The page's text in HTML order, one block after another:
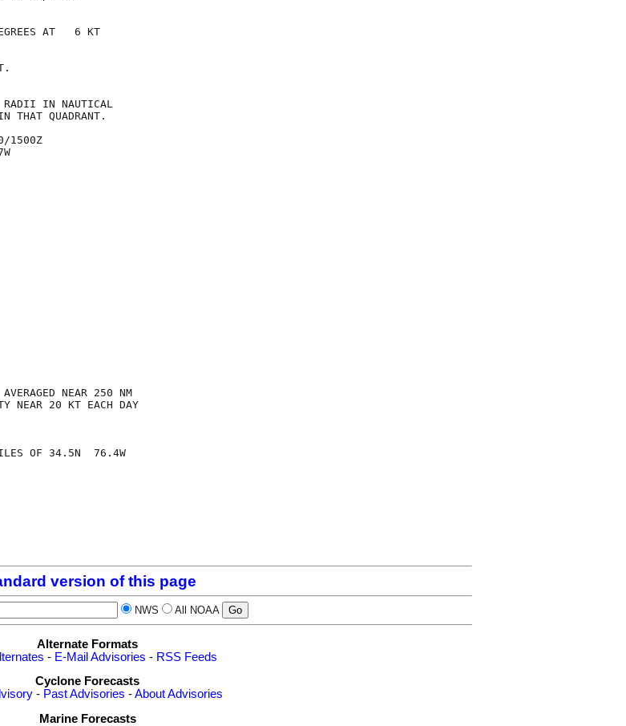
AT   6 KT
RADII IN NAUTICAL
THAT QUADRANT.
1500Z
NEAR 250 NM
NEAR 20 KT EACH DAY
OF 34.5N  76.4W
version of this page
NWS All NOAA
Alternate Formats
- E-Mail Advisories - RSS Feeds
Cyclone Forecasts
- Past Advisories -About Advisories
Marine Forecasts